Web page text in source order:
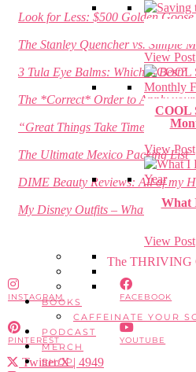
View Post
COOL
View Post
What
View Post
BOOKS
CAFFEINATE YOUR
PODCAST
MERCH
SHOP
Look for Less: $500 Golden Goose
The Stanley Quencher vs. Simple
3 Tula Eye Balms: Which is Best?
The *Correct* Order to Apply your
“Great Things Take Time”
The Ultimate Mexico Packing List
DIME Beauty Reviews: All of my
My Disney Outfits – What to Wear
The THRIVING
INSTAGRAM FACEBOOK
PINTEREST YOUTUBE
Twitter/X| 4949